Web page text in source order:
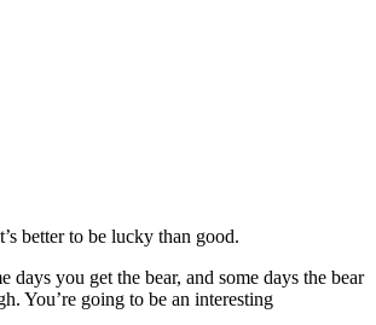
better to be lucky than good.
you get the bear, and some days the bear
You’re going to be an interesting